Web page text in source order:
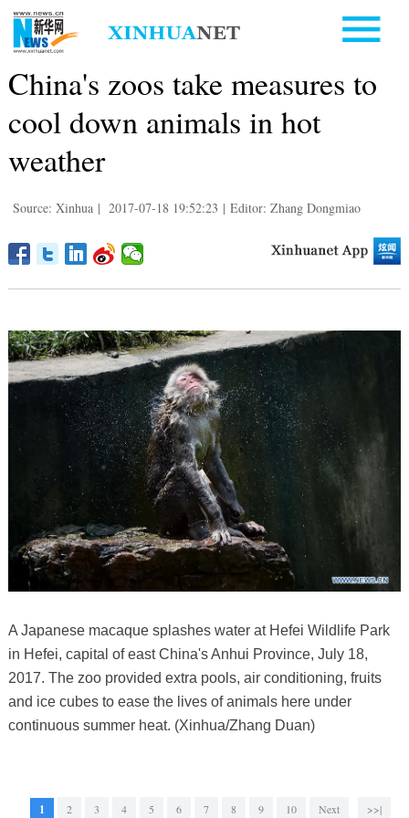
China's zoos take measures to
cool down animals in hot
weather
Source: Xinhua | 2017-07-18 19:52:23 | Editor: Zhang Dongmiao
A Japanese macaque splashes water at Hefei Wildlife Park
in Hefei, capital of east China's Anhui Province, July 18,
2017. The zoo provided extra pools, air conditioning, fruits
and ice cubes to ease the lives of animals here under
continuous summer heat. (Xinhua/Zhang Duan)
1 2 3 4 5 6 7 8 9 10 Next >>|